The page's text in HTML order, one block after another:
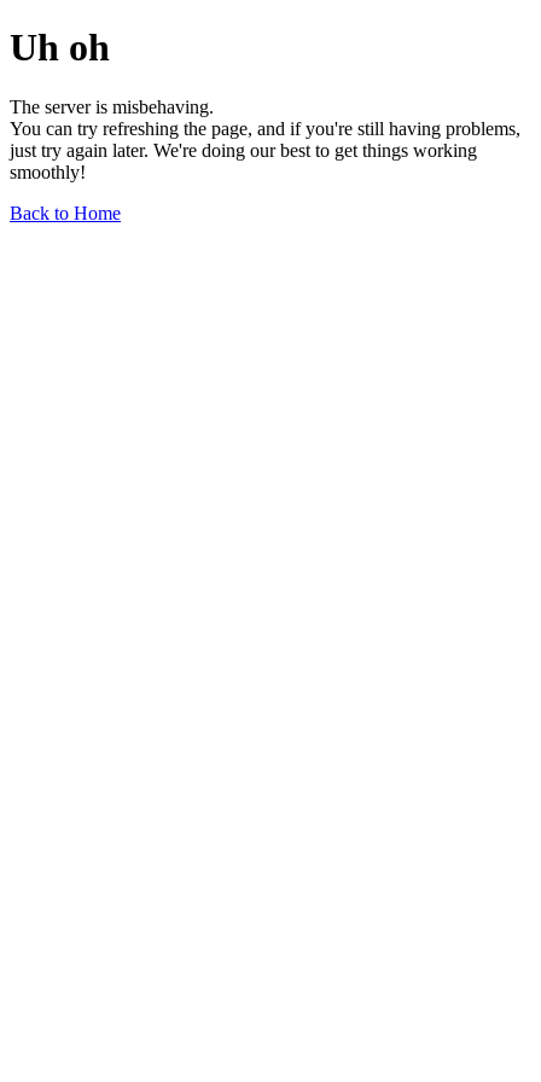
Uh oh
The server is misbehaving.
You can try refreshing the page, and if you're still having problems,
just try again later. We're doing our best to get things working
smoothly!
Back to Home